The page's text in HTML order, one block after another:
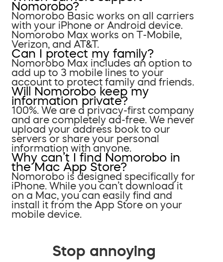
Nomorobo?
Nomorobo Basic works on all carriers
with your iPhone or Android device.
Nomorobo Max works on T-Mobile,
Verizon, and AT&T.
Can I protect my family?
Nomorobo Max includes an option to
add up to 3 mobile lines to your
account to protect family and friends.
Will Nomorobo keep my
information private?
100%. We are a privacy-first company
and are completely ad-free. We never
upload your address book to our
servers or share your personal
information with anyone.
Why can’t I find Nomorobo in
the Mac App Store?
Nomorobo is designed specifically for
iPhone. While you can’t download it
on a Mac, you can easily find and
install it from the App Store on your
mobile device.
Stop annoying